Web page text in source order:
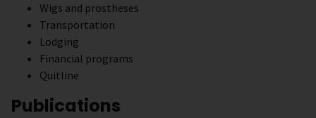
Wigs and prostheses
Transportation
Lodging
Financial programs
Quitline
Publications